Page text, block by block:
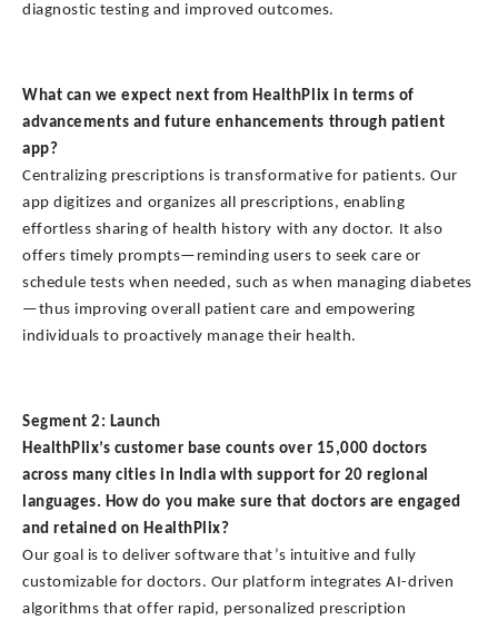
diagnostic testing and improved outcomes.
What can we expect next from HealthPlix in terms of
advancements and future enhancements through patient
app?
Centralizing prescriptions is transformative for patients. Our
app digitizes and organizes all prescriptions, enabling
effortless sharing of health history with any doctor. It also
offers timely prompts—reminding users to seek care or
schedule tests when needed, such as when managing diabetes
—thus improving overall patient care and empowering
individuals to proactively manage their health.
Segment 2: Launch
HealthPlix’s customer base counts over 15,000 doctors
across many cities in India with support for 20 regional
languages. How do you make sure that doctors are engaged
and retained on HealthPlix?
Our goal is to deliver software that’s intuitive and fully
customizable for doctors. Our platform integrates AI-driven
algorithms that offer rapid, personalized prescription